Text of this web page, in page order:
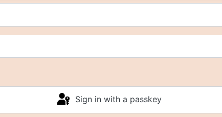
Sign in with a passkey